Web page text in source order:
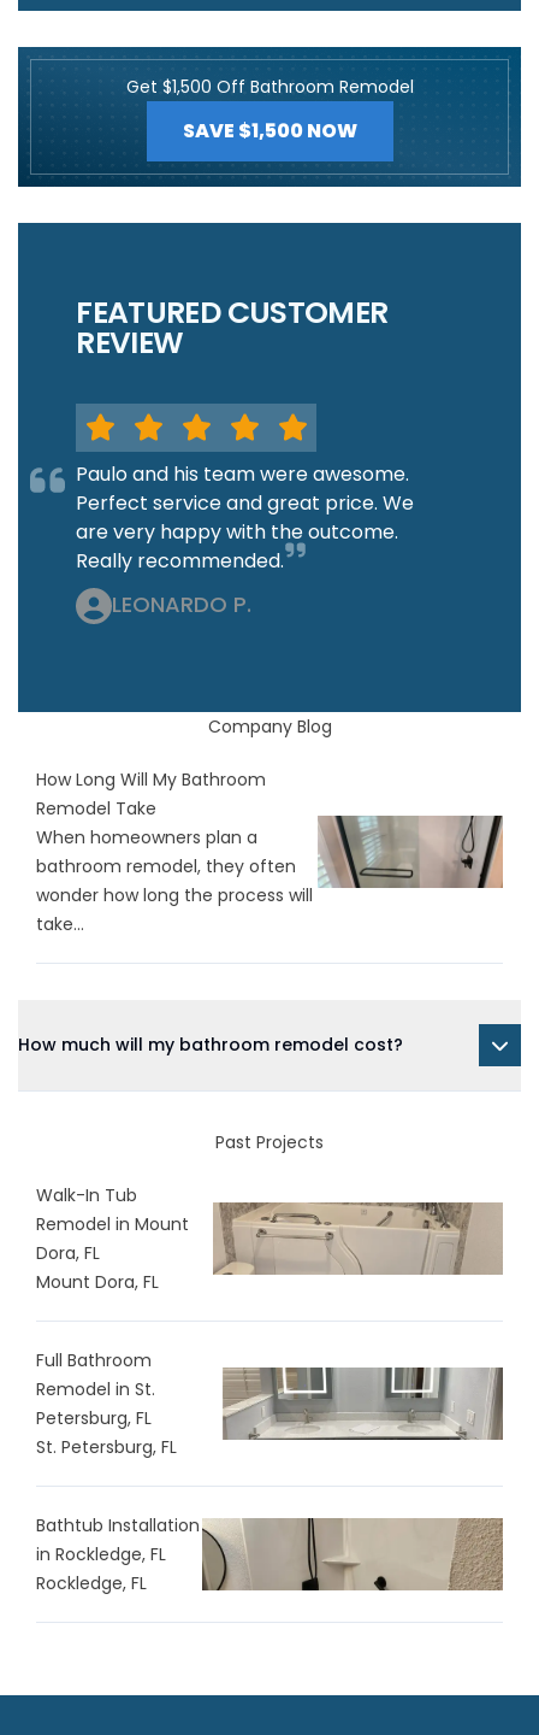
Get $1,500 Off Bathroom Remodel
SAVE $1,500 NOW
FEATURED CUSTOMER
REVIEW
Paulo and his team were awesome.
Perfect service and great price. We
are very happy with the outcome.
Really recommended.
LEONARDO P.
Company Blog
How Long Will My Bathroom
Remodel Take
When homeowners plan a
bathroom remodel, they often
wonder how long the process will
take...
How much will my bathroom remodel cost?
Past Projects
Walk-In Tub
Remodel in Mount
Dora, FL
Mount Dora, FL
Full Bathroom
Remodel in St.
Petersburg, FL
St. Petersburg, FL
Bathtub Installation
in Rockledge, FL
Rockledge, FL